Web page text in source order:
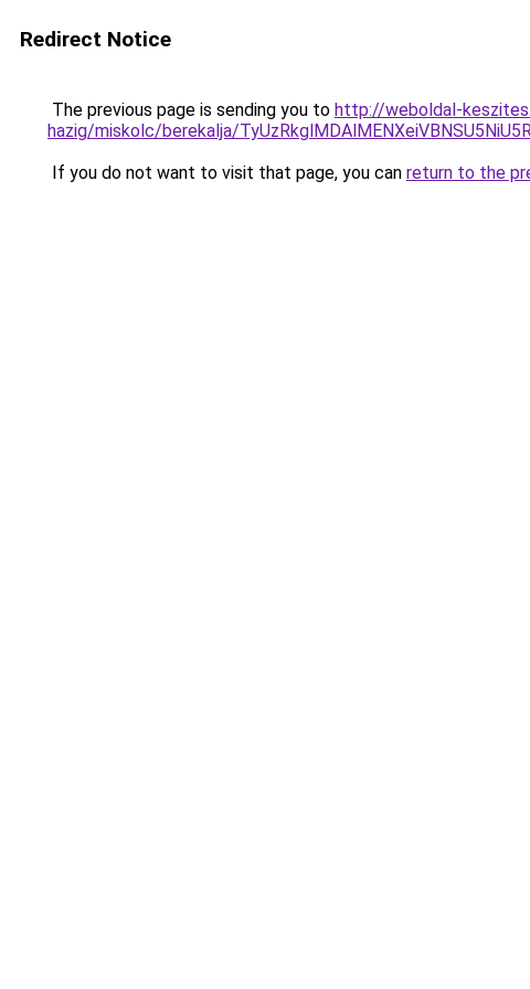
Redirect Notice
The previous page is sending you to http://weboldal-
hazig/miskolc/berekalja/
If you do not want to visit that page, you can return to the